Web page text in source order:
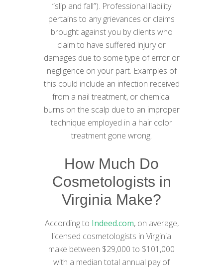
“slip and fall”). Professional liability
pertains to any grievances or claims
brought against you by clients who
claim to have suffered injury or
damages due to some type of error or
negligence on your part. Examples of
this could include an infection received
from a nail treatment, or chemical
burns on the scalp due to an improper
technique employed in a hair color
treatment gone wrong.
How Much Do
Cosmetologists in
Virginia Make?
According to Indeed.com, on average,
licensed cosmetologists in Virginia
make between $29,000 to $101,000
with a median total annual pay of